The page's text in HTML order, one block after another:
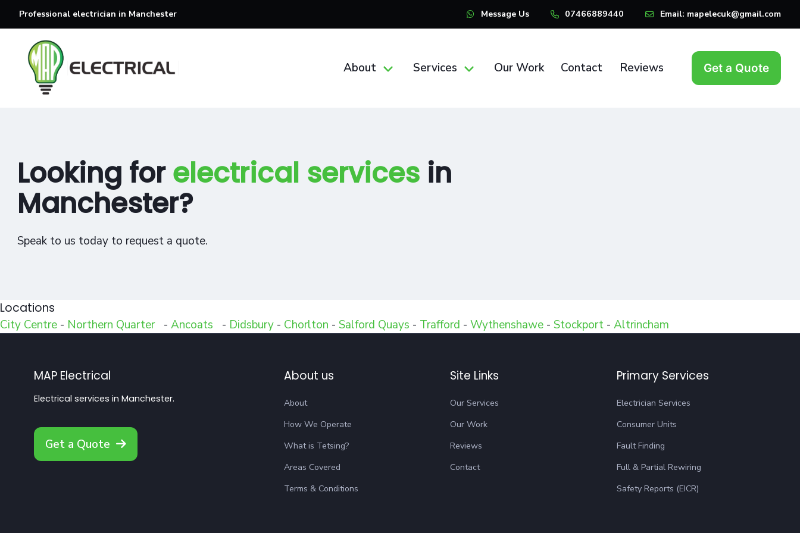
Professional electrician in Manchester Message Us 07466889440 Email: mapelecuk@gmail.com
About Services Our Work Contact Reviews Get a Quote
Looking forelectrical servicesin
Manchester?
Speak to us today to request a quote.
Locations
City Centre - Northern Quarter - Ancoats - Didsbury - Chorlton - Salford Quays - Trafford - Wythenshawe - Stockport - Altrincham
MAP Electrical
Electrical services in Manchester.
Get a Quote
About us
About
How We Operate
What is Tetsing?
Areas Covered
Terms & Conditions
Site Links
Our Services
Our Work
Reviews
Contact
Primary Services
Electrician Services
Consumer Units
Fault Finding
Full & Partial Rewiring
Safety Reports (EICR)